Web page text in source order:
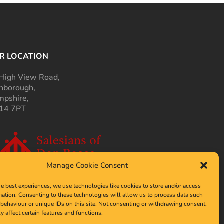
Manage Cookie Consent
best experiences, we use technologies like cookies to store and/or access
Consenting to these technologies will allow us to process data such
or unique IDs on this site. Not consenting or withdrawing consent,
affect certain features and functions.
LOCATION
View Road,
7PT